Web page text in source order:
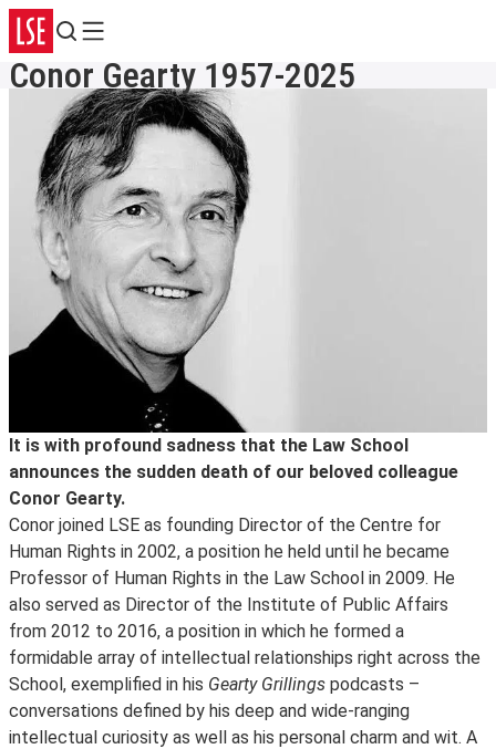
Search
Menu
Conor Gearty 1957-2025
It is with profound sadness that the Law School
announces the sudden death of our beloved colleague
Conor Gearty.
Conor joined LSE as founding Director of the Centre for
Human Rights in 2002, a position he held until he became
Professor of Human Rights in the Law School in 2009. He
also served as Director of the Institute of Public Affairs
from 2012 to 2016, a position in which he formed a
formidable array of intellectual relationships right across the
School, exemplified in his Gearty Grillings podcasts –
conversations defined by his deep and wide-ranging
intellectual curiosity as well as his personal charm and wit. A